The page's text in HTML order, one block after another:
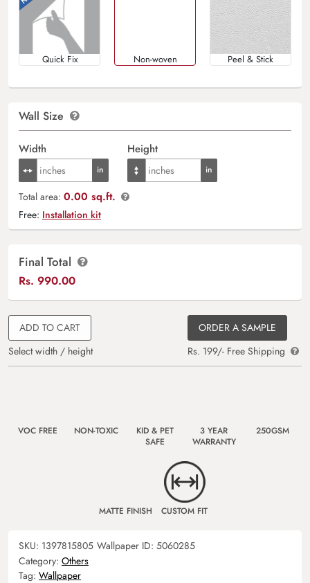
Quick Fix Non-woven Peel & Stick
Wall Size
Width Height
Total area: 0.00 sq.ft.
Free: Installation kit
Final Total
Rs. 990.00
ADD TO CART
Select width / height
ORDER A SAMPLE
Rs. 199/- Free Shipping
VOC FREE NON-TOXIC
KID & PET
SAFE
3 YEAR
WARRANTY
250GSM
MATTE FINISH CUSTOM FIT
SKU: 1397815805 Wallpaper ID: 5060285
Category: Others
Tag: Wallpaper